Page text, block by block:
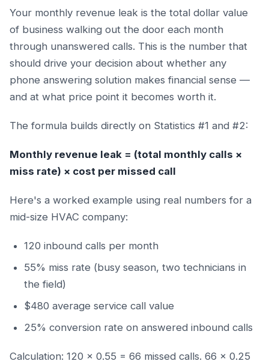
Your monthly revenue leak is the total dollar value
of business walking out the door each month
through unanswered calls. This is the number that
should drive your decision about whether any
phone answering solution makes financial sense —
and at what price point it becomes worth it.
The formula builds directly on Statistics #1 and #2:
Monthly revenue leak = (total monthly calls ×
miss rate) × cost per missed call
Here's a worked example using real numbers for a
mid-size HVAC company:
120 inbound calls per month
55% miss rate (busy season, two technicians in
the field)
$480 average service call value
25% conversion rate on answered inbound calls
Calculation: 120 × 0.55 = 66 missed calls. 66 × 0.25